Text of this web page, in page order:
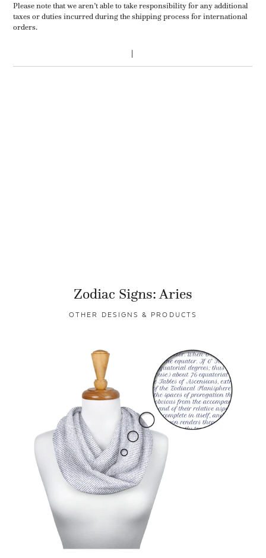
Please note that we aren’t able to take responsibility for any additional
taxes or duties incurred during the shipping process for international
orders.
Zodiac Signs: Aries
OTHER DESIGNS & PRODUCTS